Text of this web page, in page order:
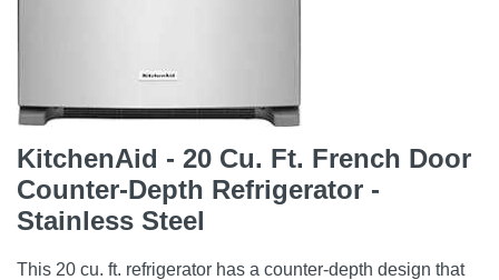
KitchenAid - 20 Cu. Ft. French Door
Counter-Depth Refrigerator -
Stainless Steel
This 20 cu. ft. refrigerator has a counter-depth design that